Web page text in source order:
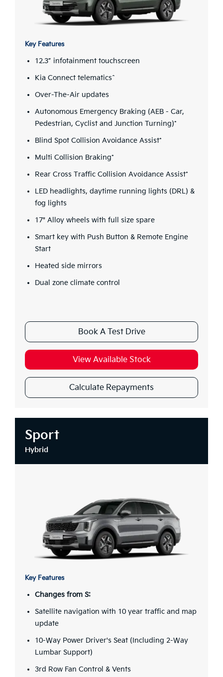
Key Features
12.3” infotainment touchscreen
Kia Connect telematics^
Over-The-Air updates
Autonomous Emergency Braking (AEB - Car,
Pedestrian, Cyclist and Junction Turning)*
Blind Spot Collision Avoidance Assist*
Multi Collision Braking*
Rear Cross Traffic Collision Avoidance Assist*
LED headlights, daytime running lights (DRL) &
fog lights
17" Alloy wheels with full size spare
Smart key with Push Button & Remote Engine
Start
Heated side mirrors
Dual zone climate control
Book A Test Drive
View Available Stock
Calculate Repayments
Sport
Hybrid
Key Features
Changes from S:
Satellite navigation with 10 year traffic and map
update
10-Way Power Driver's Seat (Including 2-Way
Lumbar Support)
3rd Row Fan Control & Vents